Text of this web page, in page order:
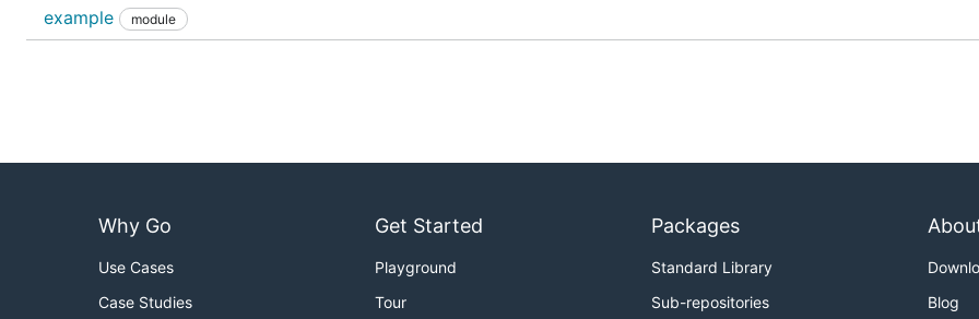
example module
Why Go
Use Cases
Case Studies
Get Started
Playground
Tour
Packages
Standard Library
Sub-repositories
Blog